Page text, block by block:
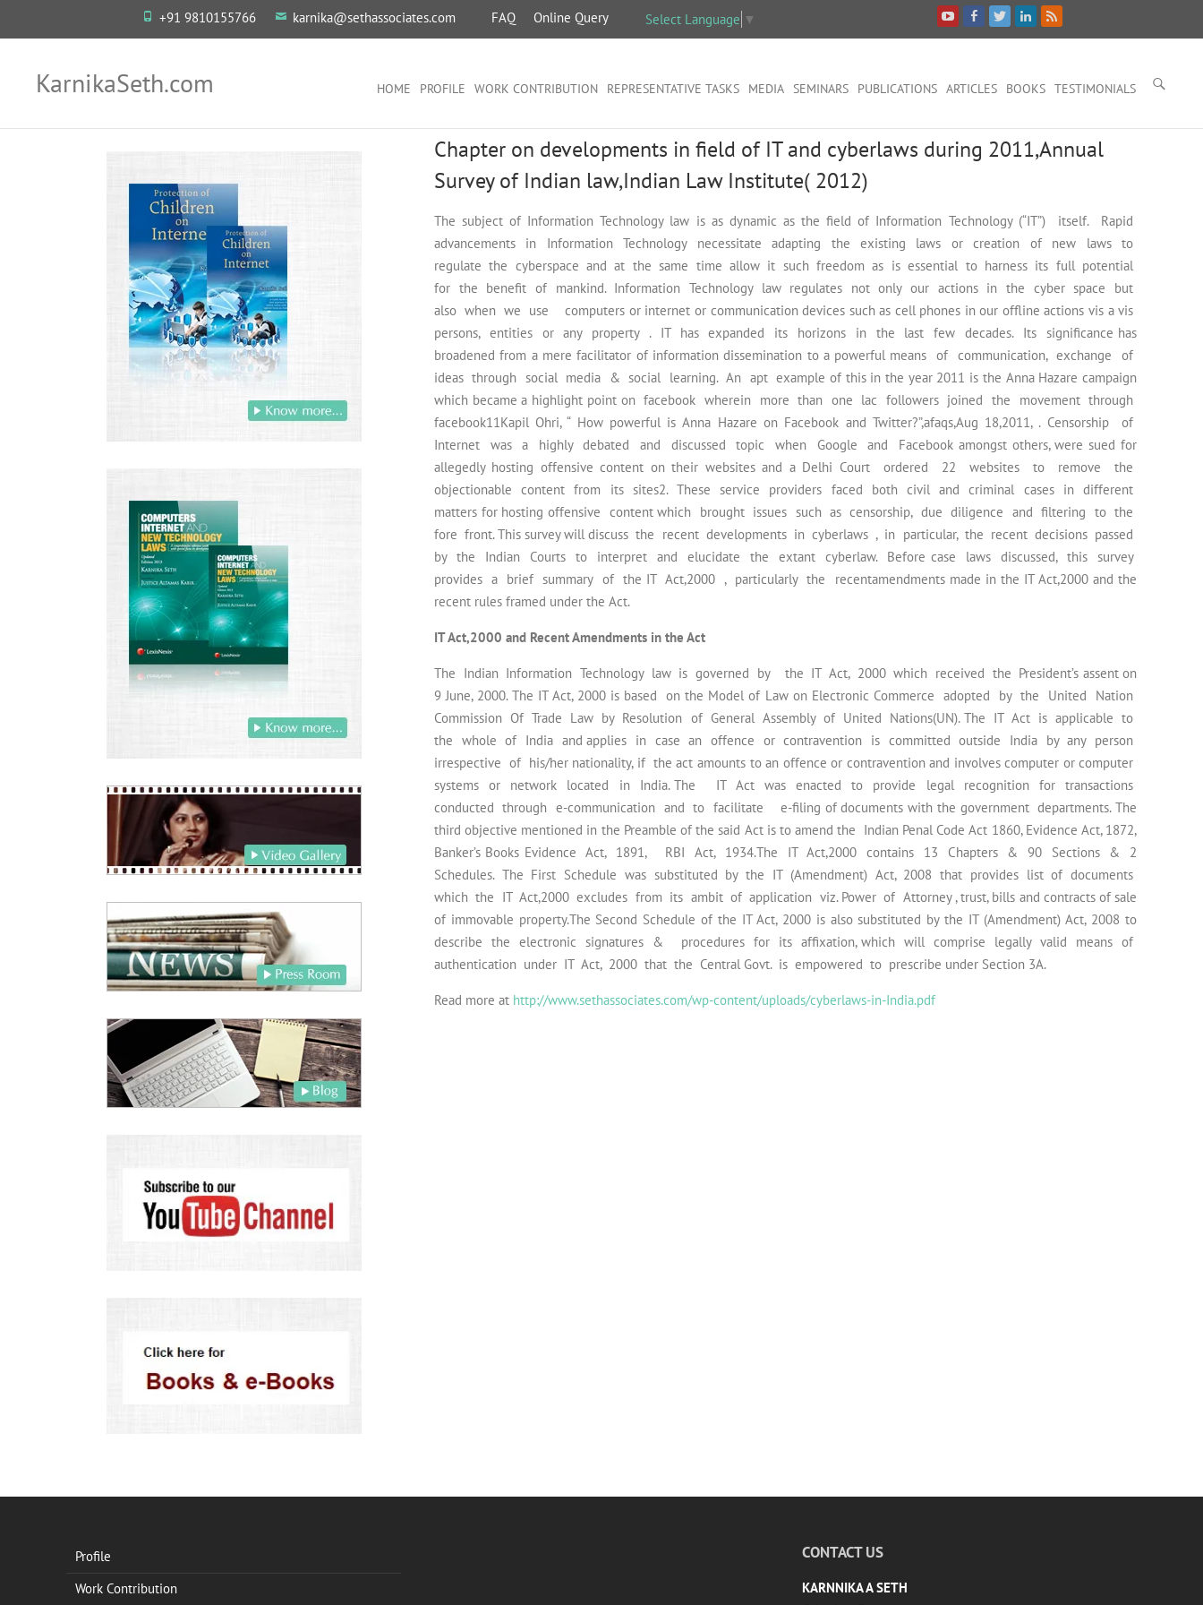
+91 9810155766 karnika@sethassociates.com FAQ Online Query Select Language ▼
KarnikaSeth.com HOME PROFILE WORK CONTRIBUTION REPRESENTATIVE TASKS MEDIA SEMINARS PUBLICATIONS ARTICLES BOOKS TESTIMONIALS
Chapter on developments in field of IT and cyberlaws during 2011,Annual
Survey of Indian law,Indian Law Institute( 2012)
The subject of Information Technology law is as dynamic as the field of Information Technology (“IT”) itself. Rapid
advancements in Information Technology necessitate adapting the existing laws or creation of new laws to
regulate the cyberspace and at the same time allow it such freedom as is essential to harness its full potential
for the benefit of mankind. Information Technology law regulates not only our actions in the cyber space but
also when we use computers or internet or communication devices such as cell phones in our offline actions vis a vis
persons, entities or any property . IT has expanded its horizons in the last few decades. Its significance has
broadened from a mere facilitator of information dissemination to a powerful means of communication, exchange of
ideas through social media & social learning. An apt example of this in the year 2011 is the Anna Hazare campaign
which became a highlight point on facebook wherein more than one lac followers joined the movement through
facebook11Kapil Ohri, “ How powerful is Anna Hazare on Facebook and Twitter?”,afaqs,Aug 18,2011, . Censorship of
Internet was a highly debated and discussed topic when Google and Facebook amongst others, were sued for
allegedly hosting offensive content on their websites and a Delhi Court ordered 22 websites to remove the
objectionable content from its sites2. These service providers faced both civil and criminal cases in different
matters for hosting offensive content which brought issues such as censorship, due diligence and filtering to the
fore front. This survey will discuss the recent developments in cyberlaws , in particular, the recent decisions passed
by the Indian Courts to interpret and elucidate the extant cyberlaw. Before case laws discussed, this survey
provides a brief summary of the IT Act,2000 , particularly the recentamendments made in the IT Act,2000 and the
recent rules framed under the Act.
IT Act,2000 and Recent Amendments in the Act
The Indian Information Technology law is governed by the IT Act, 2000 which received the President’s assent on
9 June, 2000. The IT Act, 2000 is based on the Model of Law on Electronic Commerce adopted by the United Nation
Commission Of Trade Law by Resolution of General Assembly of United Nations(UN). The IT Act is applicable to
the whole of India and applies in case an offence or contravention is committed outside India by any person
irrespective of his/her nationality, if the act amounts to an offence or contravention and involves computer or computer
systems or network located in India. The IT Act was enacted to provide legal recognition for transactions
conducted through e-communication and to facilitate e-filing of documents with the government departments. The
third objective mentioned in the Preamble of the said Act is to amend the Indian Penal Code Act 1860, Evidence Act, 1872,
Banker’s Books Evidence Act, 1891, RBI Act, 1934.The IT Act,2000 contains 13 Chapters & 90 Sections & 2
Schedules. The First Schedule was substituted by the IT (Amendment) Act, 2008 that provides list of documents
which the IT Act,2000 excludes from its ambit of application viz. Power of Attorney , trust, bills and contracts of sale
of immovable property.The Second Schedule of the IT Act, 2000 is also substituted by the IT (Amendment) Act, 2008 to
describe the electronic signatures & procedures for its affixation, which will comprise legally valid means of
authentication under IT Act, 2000 that the Central Govt. is empowered to prescribe under Section 3A.
Read more at http://www.sethassociates.com/wp-content/uploads/cyberlaws-in-India.pdf
Profile
Work Contribution
CONTACT US
KARNNIKA A SETH